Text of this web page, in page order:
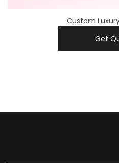
Custom
Get